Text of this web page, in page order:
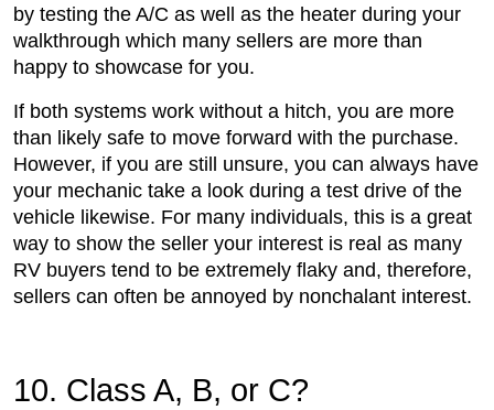
by testing the A/C as well as the heater during your
walkthrough which many sellers are more than
happy to showcase for you.
If both systems work without a hitch, you are more
than likely safe to move forward with the purchase.
However, if you are still unsure, you can always have
your mechanic take a look during a test drive of the
vehicle likewise. For many individuals, this is a great
way to show the seller your interest is real as many
RV buyers tend to be extremely flaky and, therefore,
sellers can often be annoyed by nonchalant interest.
10. Class A, B, or C?